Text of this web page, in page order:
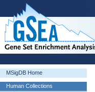
MSigDB Home
Human Collections